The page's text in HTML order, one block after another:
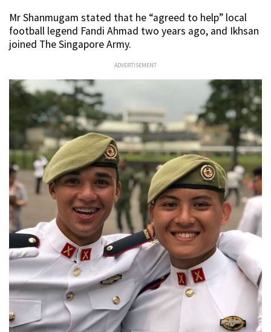
Mr Shanmugam stated that he “agreed to help” local
football legend Fandi Ahmad two years ago, and Ikhsan
joined The Singapore Army.
ADVERTISEMENT